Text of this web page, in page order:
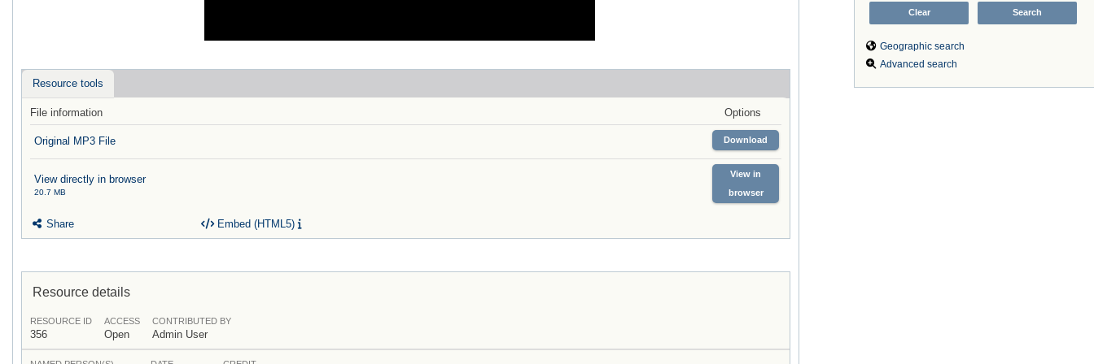
Geographic search
Advanced search
Resource tools
File information Options
Original MP3 File Download
View directly in browser
20.7 MB
View in
browser
Share Embed (HTML5)
Resource details
RESOURCE ID
356
ACCESS
Open
CONTRIBUTED BY
Admin User